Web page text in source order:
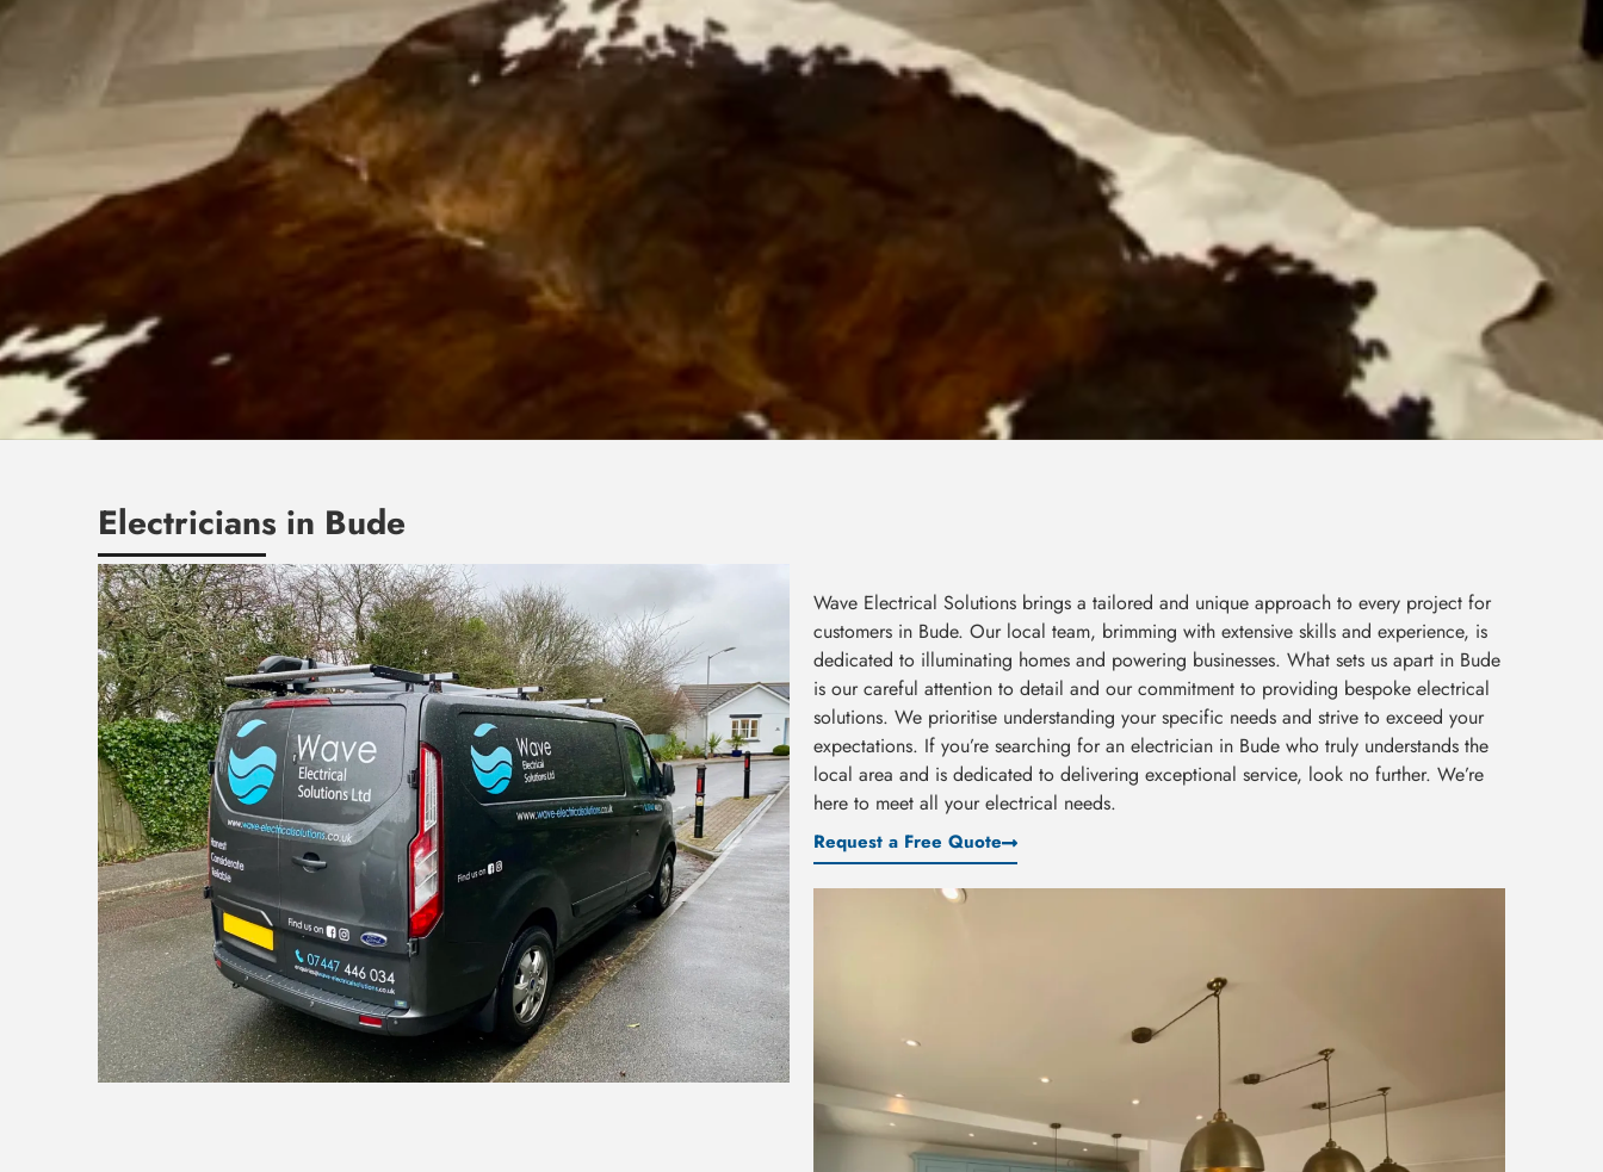
Electricians in Bude
Wave Electrical Solutions brings a tailored and unique approach to every project for
customers in Bude. Our local team, brimming with extensive skills and experience, is
dedicated to illuminating homes and powering businesses. What sets us apart in Bude
is our careful attention to detail and our commitment to providing bespoke electrical
solutions. We prioritise understanding your specific needs and strive to exceed your
expectations. If you’re searching for an electrician in Bude who truly understands the
local area and is dedicated to delivering exceptional service, look no further. We’re
here to meet all your electrical needs.
Request a Free Quote